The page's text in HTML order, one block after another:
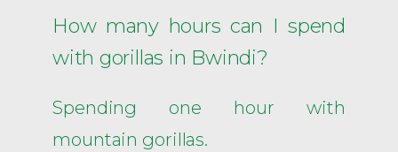
How many hours can I spend
with gorillas in Bwindi?
Spending one hour with
mountain gorillas.